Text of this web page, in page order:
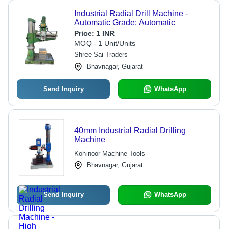
Industrial Radial Drill Machine -
Automatic Grade: Automatic
Price: 1 INR
MOQ - 1 Unit/Units
Shree Sai Traders
Bhavnagar, Gujarat
Send Inquiry WhatsApp
40mm Industrial Radial Drilling
Machine
Kohinoor Machine Tools
Bhavnagar, Gujarat
Send Inquiry WhatsApp